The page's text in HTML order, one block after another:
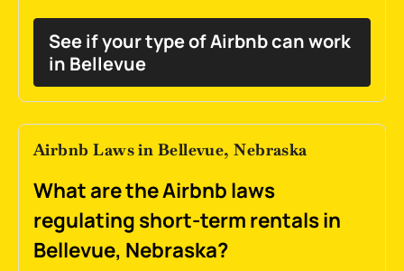
See if your type of Airbnb can work
in Bellevue
Airbnb Laws in Bellevue, Nebraska
What are the Airbnb laws
regulating short-term rentals in
Bellevue, Nebraska?